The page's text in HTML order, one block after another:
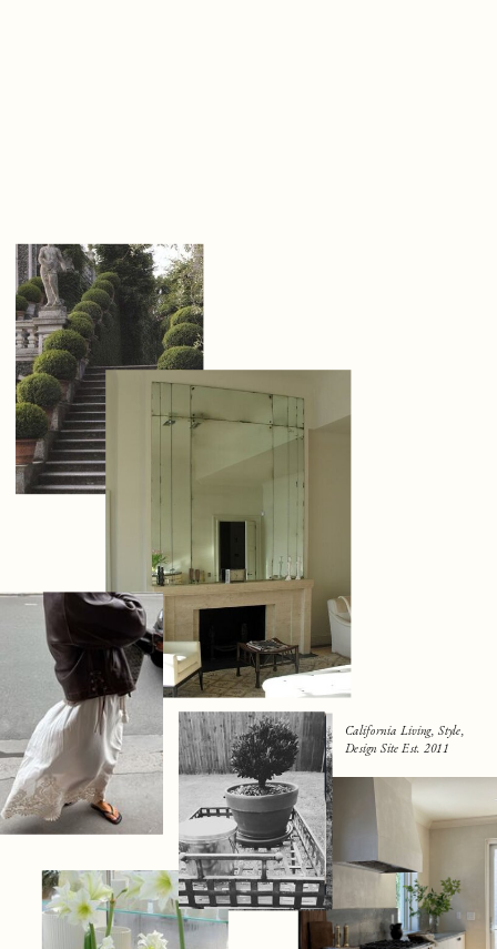
California Living, Style,
Design Site Est. 2011